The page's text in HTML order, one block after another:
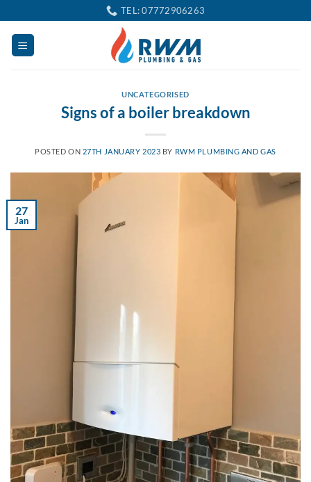
to
content
TEL: 07772906263
UNCATEGORISED
Signs of a boiler breakdown
POSTED ON 27TH JANUARY 2023 BY RWM PLUMBING AND GAS
27
Jan